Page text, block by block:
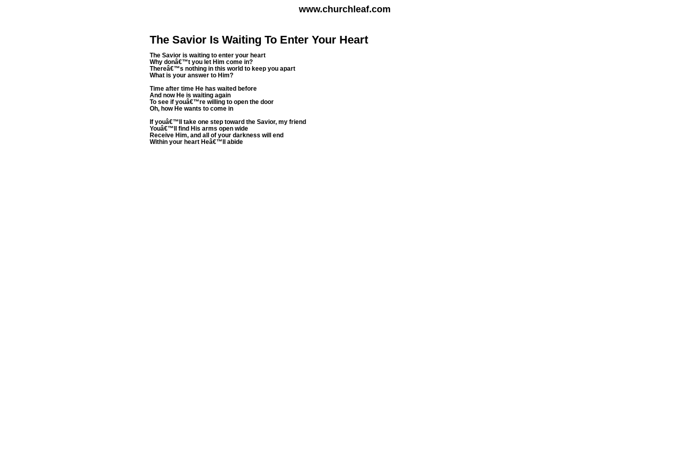
www.churchleaf.com
The Savior Is Waiting To Enter Your Heart
The Savior is waiting to enter your heart
Why donâ€™t you let Him come in?
Thereâ€™s nothing in this world to keep you apart
What is your answer to Him?
Time after time He has waited before
And now He is waiting again
To see if youâ€™re willing to open the door
Oh, how He wants to come in
If youâ€™ll take one step toward the Savior, my friend
Youâ€™ll find His arms open wide
Receive Him, and all of your darkness will end
Within your heart Heâ€™ll abide